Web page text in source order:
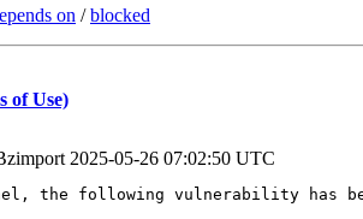
on /blocked
of Use)
2025-05-26 07:02:50 UTC
the following vulnerability has